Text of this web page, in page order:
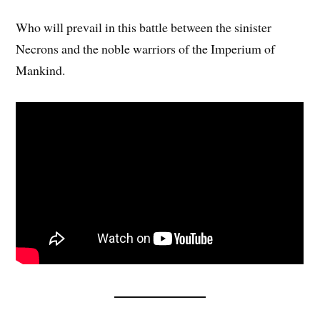
Who will prevail in this battle between the sinister
Necrons and the noble warriors of the Imperium of
Mankind.